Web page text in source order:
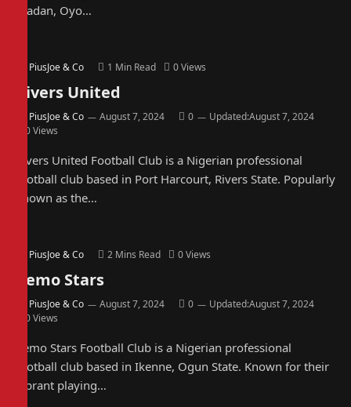
Ibadan, Oyo…
PiusJoe & Co 1 Min Read 0Views
Rivers United
PiusJoe & Co August 7, 2024 0 Updated:August 7, 2024
0Views
Rivers United Football Club is a Nigerian professional
football club based in Port Harcourt, Rivers State. Popularly
known as the…
PiusJoe & Co 2 Mins Read 0Views
Remo Stars
PiusJoe & Co August 7, 2024 0 Updated:August 7, 2024
0Views
Remo Stars Football Club is a Nigerian professional
football club based in Ikenne, Ogun State. Known for their
vibrant playing…